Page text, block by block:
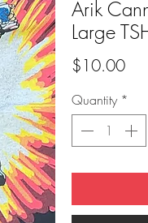
Arik
Large
$10.00
Quantity *